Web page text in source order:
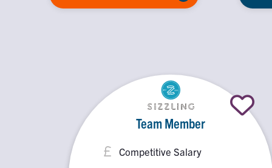
Team Member
Competitive Salary